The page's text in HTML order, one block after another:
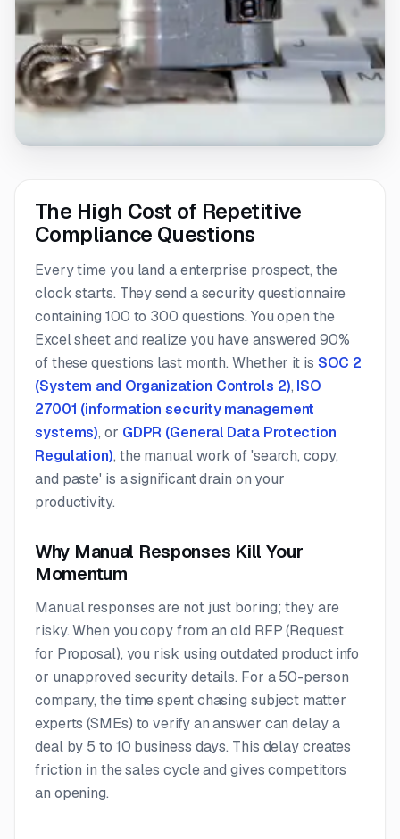
The High Cost of Repetitive
Compliance Questions
Every time you land a enterprise prospect, the
clock starts. They send a security questionnaire
containing 100 to 300 questions. You open the
Excel sheet and realize you have answered 90%
of these questions last month. Whether it is SOC 2
(System and Organization Controls 2), ISO
27001 (information security management
systems), or GDPR (General Data Protection
Regulation), the manual work of 'search, copy,
and paste' is a significant drain on your
productivity.
Why Manual Responses Kill Your
Momentum
Manual responses are not just boring; they are
risky. When you copy from an old RFP (Request
for Proposal), you risk using outdated product info
or unapproved security details. For a 50-person
company, the time spent chasing subject matter
experts (SMEs) to verify an answer can delay a
deal by 5 to 10 business days. This delay creates
friction in the sales cycle and gives competitors
an opening.